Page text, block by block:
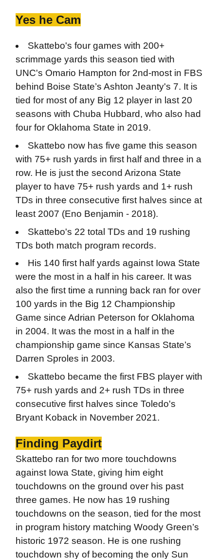
Yes he Cam
Skattebo's four games with 200+
scrimmage yards this season tied with
UNC's Omario Hampton for 2nd-most in FBS
behind Boise State’s Ashton Jeanty's 7. It is
tied for most of any Big 12 player in last 20
seasons with Chuba Hubbard, who also had
four for Oklahoma State in 2019.
Skattebo now has five game this season
with 75+ rush yards in first half and three in a
row. He is just the second Arizona State
player to have 75+ rush yards and 1+ rush
TDs in three consecutive first halves since at
least 2007 (Eno Benjamin - 2018).
Skattebo's 22 total TDs and 19 rushing
TDs both match program records.
His 140 first half yards against Iowa State
were the most in a half in his career. It was
also the first time a running back ran for over
100 yards in the Big 12 Championship
Game since Adrian Peterson for Oklahoma
in 2004. It was the most in a half in the
championship game since Kansas State’s
Darren Sproles in 2003.
Skattebo became the first FBS player with
75+ rush yards and 2+ rush TDs in three
consecutive first halves since Toledo's
Bryant Koback in November 2021.
Finding Paydirt
Skattebo ran for two more touchdowns
against Iowa State, giving him eight
touchdowns on the ground over his past
three games. He now has 19 rushing
touchdowns on the season, tied for the most
in program history matching Woody Green’s
historic 1972 season. He is one rushing
touchdown shy of becoming the only Sun